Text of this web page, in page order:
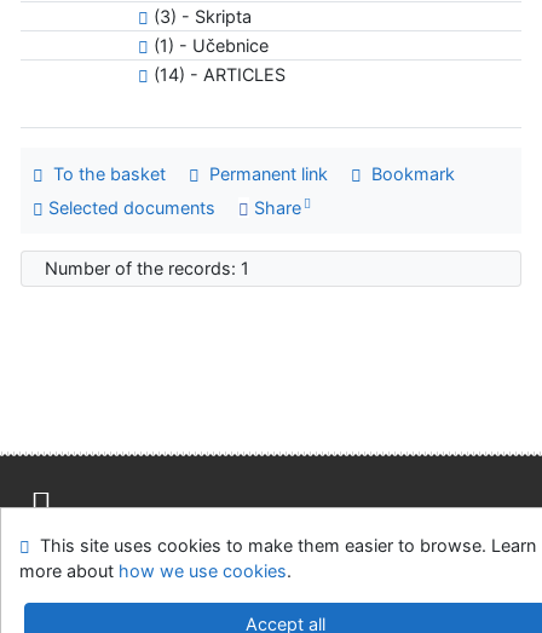
(3) - Skripta
(1) - Učebnice
(14) - ARTICLES
To the basket Permanent link
Bookmark
Selected documents
Share
Number of the records: 1
Site map Accessibility Privacy
OpenSearch module
Feedback form
Cookie settings
This site uses cookies to make them easier to browse. Learn
more about how we use cookies.
Accept all